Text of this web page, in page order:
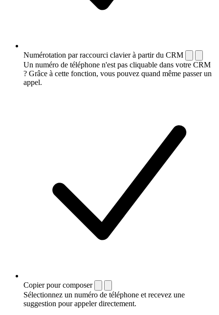
Numérotation par raccourci clavier à partir du CRM
Un numéro de téléphone n'est pas cliquable dans votre CRM
? Grâce à cette fonction, vous pouvez quand même passer un
appel.
Copier pour composer
Sélectionnez un numéro de téléphone et recevez une
suggestion pour appeler directement.